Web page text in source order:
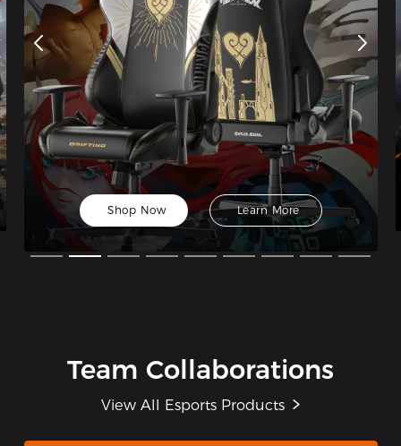
Shop Now Learn More
Team Collaborations
View All Esports Products